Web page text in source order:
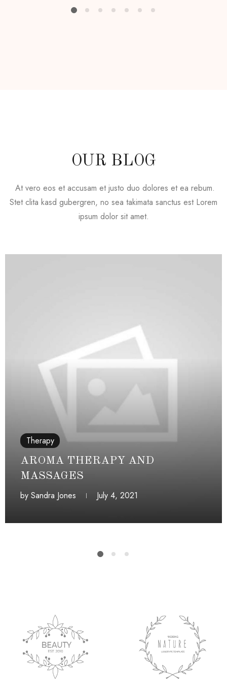
OUR BLOG
At vero eos et accusam et justo duo dolores et ea rebum.
Stet clita kasd gubergren, no sea takimata sanctus est Lorem
ipsum dolor sit amet.
Therapy
AROMA THERAPY AND
MASSAGES
by Sandra Jones July 4, 2021